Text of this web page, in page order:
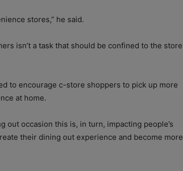
stores,” he said.
isn’t a task that should be confined to the store
to encourage c-store shoppers to pick up more
at home.
out occasion this is, in turn, impacting people’s
their dining out experience and become more